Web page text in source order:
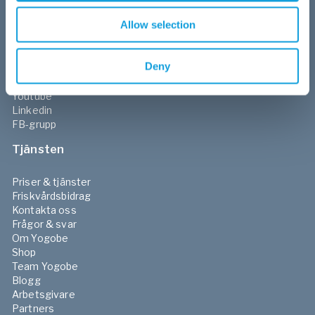
Allow selection
Deny
Morgon & kvällsrutiner
Instagram
Youtube
Linkedin
FB-grupp
Tjänsten
Priser & tjänster
Friskvårdsbidrag
Kontakta oss
Frågor & svar
Om Yogobe
Shop
Team Yogobe
Blogg
Arbetsgivare
Partners